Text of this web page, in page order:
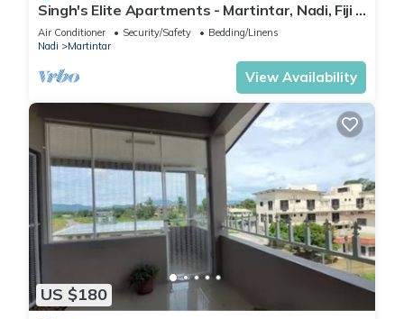
Singh's Elite Apartments - Martintar, Nadi, Fiji -
2B
Air Conditioner Security/Safety
Bedding/Linens
Nadi
Martintar
View Availability
US $180